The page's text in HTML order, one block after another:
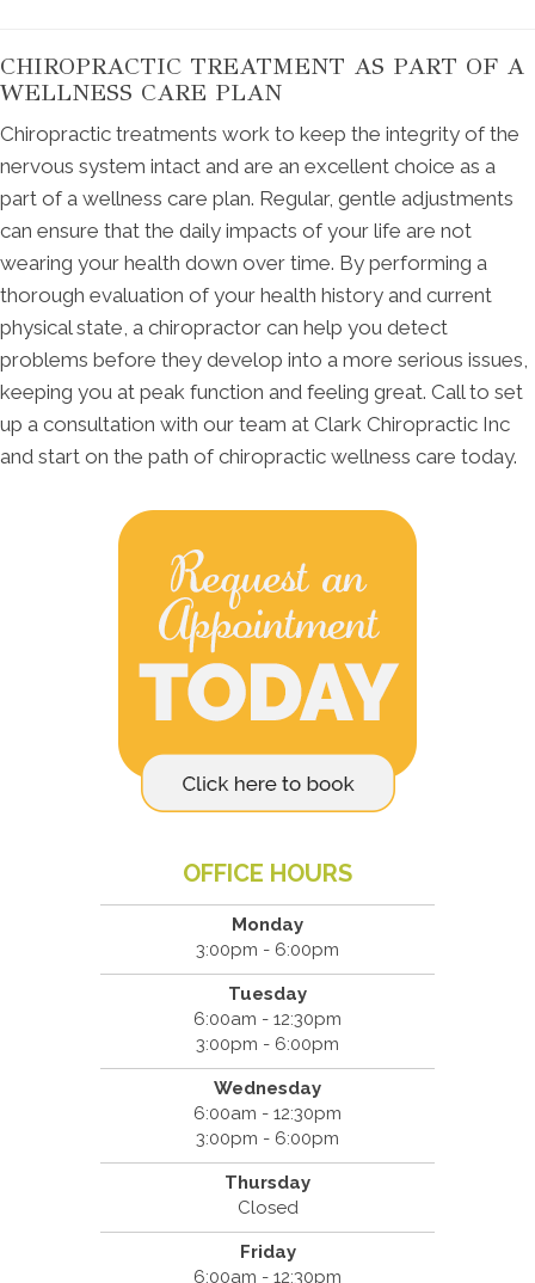
CHIROPRACTIC TREATMENT AS PART OF A
WELLNESS CARE PLAN
Chiropractic treatments work to keep the integrity of the
nervous system intact and are an excellent choice as a
part of a wellness care plan. Regular, gentle adjustments
can ensure that the daily impacts of your life are not
wearing your health down over time. By performing a
thorough evaluation of your health history and current
physical state, a chiropractor can help you detect
problems before they develop into a more serious issues,
keeping you at peak function and feeling great. Call to set
up a consultation with our team at Clark Chiropractic Inc
and start on the path of chiropractic wellness care today.
OFFICE HOURS
Monday
3:00pm - 6:00pm
Tuesday
6:00am - 12:30pm
3:00pm - 6:00pm
Wednesday
6:00am - 12:30pm
3:00pm - 6:00pm
Thursday
Closed
Friday
6:00am - 12:30pm